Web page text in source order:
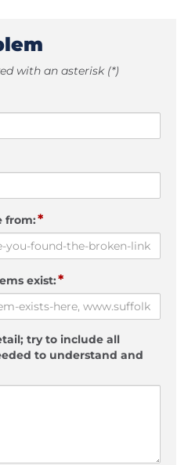
with an asterisk (*)
from:*
exist:*
try to include all
to understand and